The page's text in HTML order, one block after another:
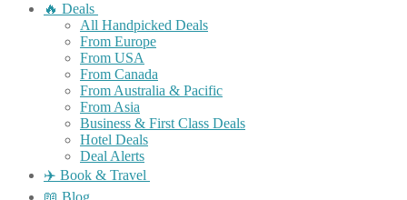
🔥 Deals
All Handpicked Deals
From Europe
From USA
From Canada
From Australia & Pacific
From Asia
Business & First Class Deals
Hotel Deals
Deal Alerts
✈️ Book & Travel
📖 Blog